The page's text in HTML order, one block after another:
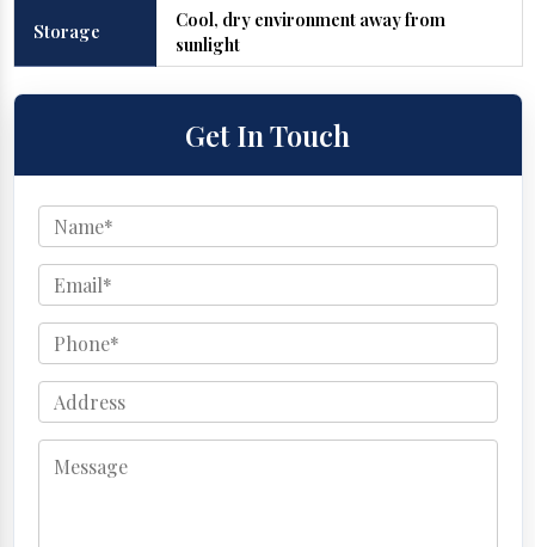
Storage
Cool, dry environment away from
sunlight
Get In Touch